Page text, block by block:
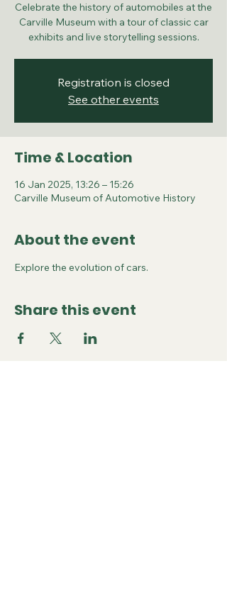
Celebrate the history of automobiles at the
Carville Museum with a tour of classic car
exhibits and live storytelling sessions.
Registration is closed
See other events
Time & Location
16 Jan 2025, 13:26 – 15:26
Carville Museum of Automotive History
About the event
Explore the evolution of cars.
Share this event